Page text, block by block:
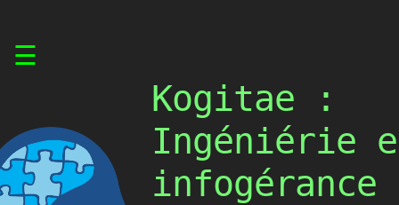
☰
Kogitae :
Ingéniérie
infogérance